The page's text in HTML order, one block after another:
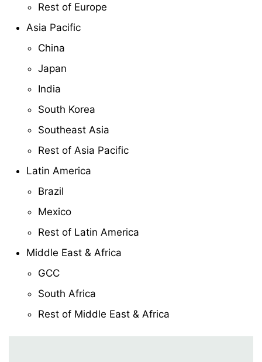
Rest of Europe
Asia Pacific
China
Japan
India
South Korea
Southeast Asia
Rest of Asia Pacific
Latin America
Brazil
Mexico
Rest of Latin America
Middle East & Africa
GCC
South Africa
Rest of Middle East & Africa